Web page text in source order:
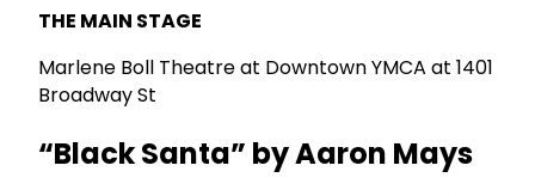
THE MAIN STAGE
Marlene Boll Theatre at Downtown YMCA at 1401
Broadway St
“Black Santa” by Aaron Mays